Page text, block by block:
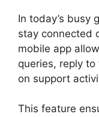
In today’s busy
stay connected
mobile app
queries, reply
on support
This feature